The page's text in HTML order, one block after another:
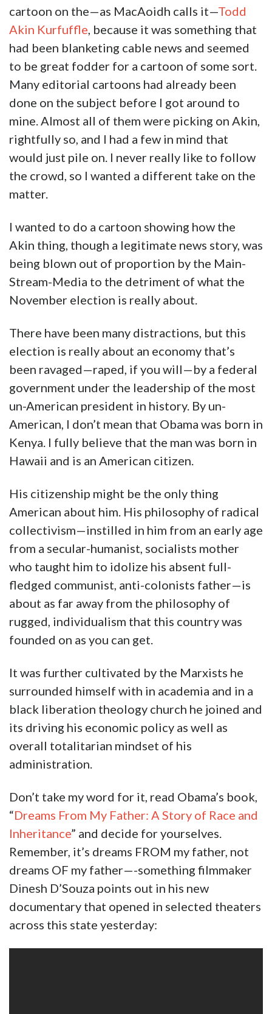
cartoon on the—as MacAoidh calls it—Todd
Akin Kurfuffle, because it was something that
had been blanketing cable news and seemed
to be great fodder for a cartoon of some sort.
Many editorial cartoons had already been
done on the subject before I got around to
mine. Almost all of them were picking on Akin,
rightfully so, and I had a few in mind that
would just pile on. I never really like to follow
the crowd, so I wanted a different take on the
matter.
I wanted to do a cartoon showing how the
Akin thing, though a legitimate news story, was
being blown out of proportion by the Main-
Stream-Media to the detriment of what the
November election is really about.
There have been many distractions, but this
election is really about an economy that’s
been ravaged—raped, if you will—by a federal
government under the leadership of the most
un-American president in history. By un-
American, I don’t mean that Obama was born in
Kenya. I fully believe that the man was born in
Hawaii and is an American citizen.
His citizenship might be the only thing
American about him. His philosophy of radical
collectivism—instilled in him from an early age
from a secular-humanist, socialists mother
who taught him to idolize his absent full-
fledged communist, anti-colonists father—is
about as far away from the philosophy of
rugged, individualism that this country was
founded on as you can get.
It was further cultivated by the Marxists he
surrounded himself with in academia and in a
black liberation theology church he joined and
its driving his economic policy as well as
overall totalitarian mindset of his
administration.
Don’t take my word for it, read Obama’s book,
“Dreams From My Father: A Story of Race and
Inheritance” and decide for yourselves.
Remember, it’s dreams FROM my father, not
dreams OF my father—-something filmmaker
Dinesh D’Souza points out in his new
documentary that opened in selected theaters
across this state yesterday: